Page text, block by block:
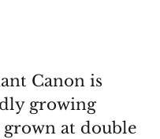
Canon is
growing
at double